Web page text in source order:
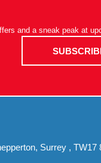
and a sneak peak at
Surrey , TW17